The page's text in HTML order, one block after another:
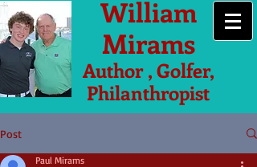
William
Mirams
Author , Golfer,
Philanthropist
Post
Paul Mirams